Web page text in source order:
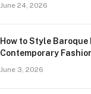
June 24, 2026
How to Style
Contemporary
June 3, 2026